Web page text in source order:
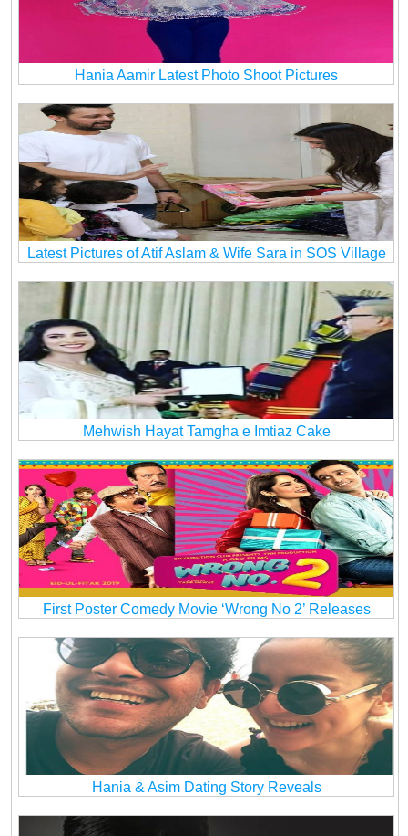
Hania Aamir Latest Photo Shoot Pictures
Latest Pictures of Atif Aslam & Wife Sara in SOS Village
Mehwish Hayat Tamgha e Imtiaz Cake
First Poster Comedy Movie ‘Wrong No 2’ Releases
Hania & Asim Dating Story Reveals